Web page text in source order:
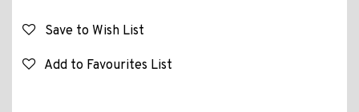
Save to Wish List
Add to Favourites List